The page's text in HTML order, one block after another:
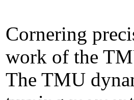
Cornering
work of the
The TMU